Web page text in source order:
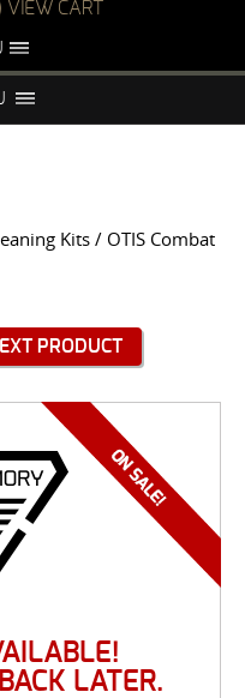
CART
NIGHT VISION REPAIR
Kits / OTIS Combat
PRODUCT
LATER.